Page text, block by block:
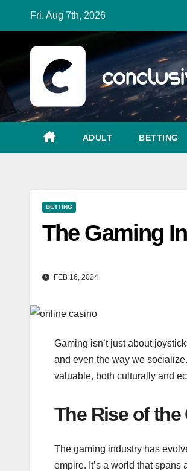
Fri. Aug 7th, 2026
ADULT BETTING
BETTING
The Gaming
FEB 16, 2024
Gaming isn’t just about
and even the way we
valuable, both culturally and
The Rise of
The gaming industry has
empire. It’s a world that